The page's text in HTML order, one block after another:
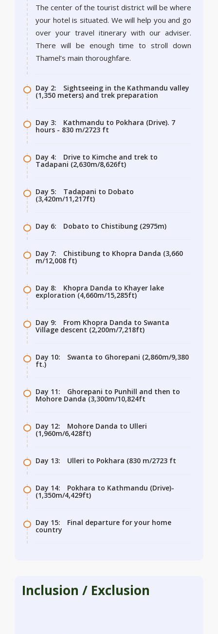
The center of the tourist district will be where
your hotel is situated. We will help you and go
over your travel itinerary with our adviser.
There will be enough time to stroll down
Thamel’s main thoroughfare.
Day 2: Sightseeing in the Kathmandu valley
(1,350 meters) and trek preparation
Day 3: Kathmandu to Pokhara (Drive). 7
hours - 830 m/2723 ft
Day 4: Drive to Kimche and trek to
Tadapani (2,630m/8,626ft)
Day 5: Tadapani to Dobato
(3,420m/11,217ft)
Day 6: Dobato to Chistibung (2975m)
Day 7: Chistibung to Khopra Danda (3,660
m/12,008 ft)
Day 8: Khopra Danda to Khayer lake
exploration (4,660m/15,285ft)
Day 9: From Khopra Danda to Swanta
Village descent (2,200m/7,218ft)
Day 10: Swanta to Ghorepani (2,860m/9,380
ft.)
Day 11: Ghorepani to Punhill and then to
Mohore Danda (3,300m/10,824ft
Day 12: Mohore Danda to Ulleri
(1,960m/6,428ft)
Day 13: Ulleri to Pokhara (830 m/2723 ft
Day 14: Pokhara to Kathmandu (Drive)-
(1,350m/4,429ft)
Day 15: Final departure for your home
country
Inclusion / Exclusion